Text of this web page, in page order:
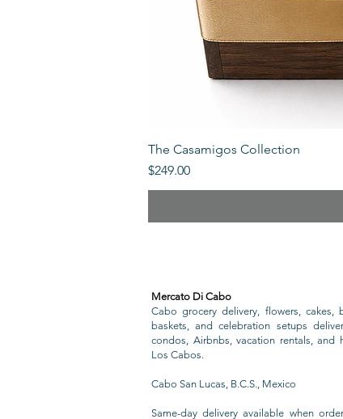
The Casamigos Collection
Price
$249.00
Mercato Di Cabo
Cabo grocery delivery, flowers, cakes,
baskets, and celebration setups
condos, Airbnbs, vacation rentals, and
Los Cabos.
Cabo San Lucas, B.C.S., Mexico
Same-day delivery available when